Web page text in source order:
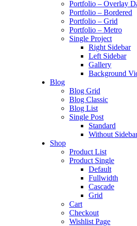
Portfolio – Overlay
Portfolio – Bordered
Portfolio – Grid
Portfolio – Metro
Single Project
Right Sidebar
Left Sidebar
Gallery
Background
Blog
Blog Grid
Blog Classic
Blog List
Single Post
Standard
Without
Shop
Product List
Product Single
Default
Fullwidth
Cascade
Grid
Cart
Checkout
Wishlist Page